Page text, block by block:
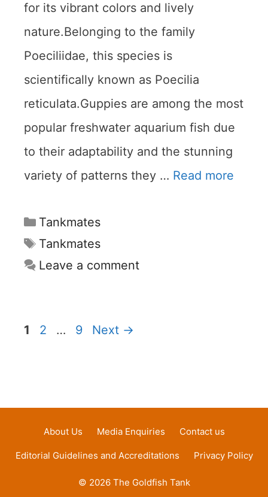
for its vibrant colors and lively
nature.Belonging to the family
Poeciliidae, this species is
scientifically known as Poecilia
reticulata.Guppies are among the most
popular freshwater aquarium fish due
to their adaptability and the stunning
variety of patterns they … Read more
Categories
Tankmates
Tags
Tankmates
Leave a comment
Page
1 Page
2 … Page
9 Next →
About Us Media Enquiries Contact us
Editorial Guidelines and Accreditations Privacy Policy
© 2026 The Goldfish Tank